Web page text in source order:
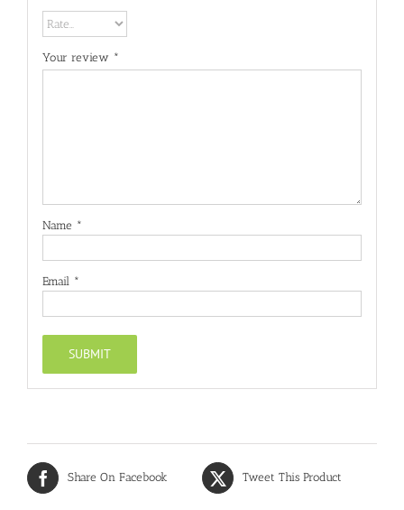
Your review *
Name *
Email *
Share On Facebook Tweet This Product